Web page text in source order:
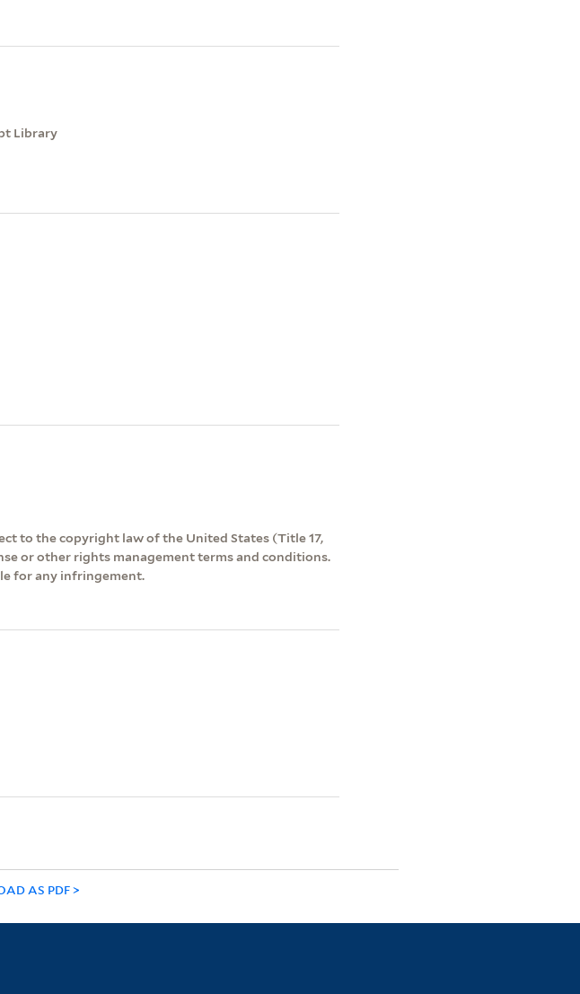
Library
to the copyright law of the United States (Title 17,
or other rights management terms and conditions.
for any infringement.
AS PDF